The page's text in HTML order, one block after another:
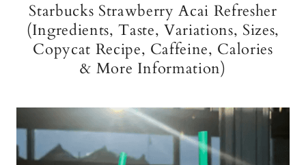
Starbucks Strawberry Acai Refresher
(Ingredients, Taste, Variations, Sizes,
Copycat Recipe, Caffeine, Calories
& More Information)